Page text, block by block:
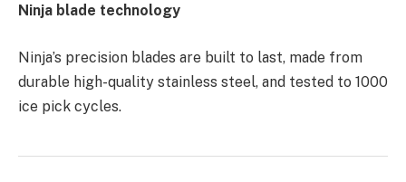
Ninja blade technology
Ninja’s precision blades are built to last, made from
durable high-quality stainless steel, and tested to 1000
ice pick cycles.